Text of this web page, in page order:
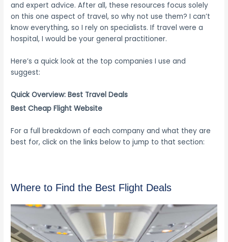
and expert advice. After all, these resources focus solely
on this one aspect of travel, so why not use them? I can’t
know everything, so I rely on specialists. If travel were a
hospital, I would be your general practitioner.
Here’s a quick look at the top companies I use and
suggest:
Quick Overview: Best Travel Deals
Best Cheap Flight Website
For a full breakdown of each company and what they are
best for, click on the links below to jump to that section:
Where to Find the Best Flight Deals